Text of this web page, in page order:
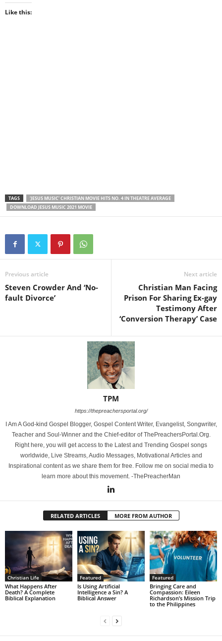
Like this:
TAGS
‘JESUS MUSIC’ CHRISTIAN MOVIE HITS NO. 4 IN THEATRE AVERAGE
DOWNLOAD JESUS MUSIC 2021 MOVIE
Previous article
Steven Crowder And ‘No-
fault Divorce’
Next article
Christian Man Facing
Prison For Sharing Ex-gay
Testimony After
‘Conversion Therapy’ Case
TPM
https://thepreachersportal.org/
I Am A God-kind Gospel Blogger, Gospel Content Writer, Evangelist, Songwriter,
Teacher and Soul-Winner and the Chief-editor of ThePreachersPortal.Org.
Right here, you will get access to the Latest and Trending Gospel songs
worldwide, Live Streams, Audio Messages, Motivational Articles and
Inspirational content as we share them for free. Follow me on social media to
learn more about this movement. -ThePreacherMan
RELATED ARTICLES MORE FROM AUTHOR
Christian Life
What Happens After
Death? A Complete
Biblical Explanation
Featured
Is Using Artificial
Intelligence a Sin? A
Biblical Answer
Featured
Bringing Care and
Compassion: Eileen
Richardson’s Mission Trip
to the Philippines